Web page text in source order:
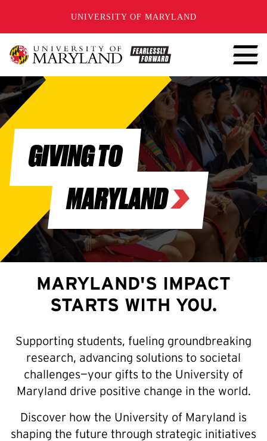
UNIVERSITY OF MARYLAND
GIVING TO
MARYLAND
MARYLAND'S IMPACT
STARTS WITH YOU.
Supporting students, fueling groundbreaking
research, advancing solutions to societal
challenges—your gifts to the University of
Maryland drive positive change in the world.
Discover how the University of Maryland is
shaping the future through strategic initiatives